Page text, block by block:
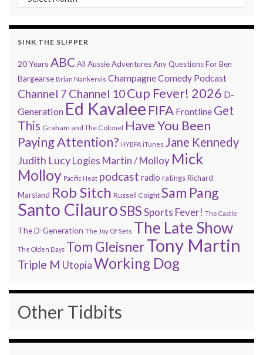
SINK THE SLIPPER
20 Years ABCAll Aussie AdventuresAny Questions For Ben
Bargearse Brian Nankervis Champagne Comedy Podcast
Channel 7 Channel 10Cup Fever! 2026 D-
Generation Ed Kavalee FIFA Frontline Get
This Graham and The Colonel Have You Been
Paying Attention? HYBPA iTunes Jane Kennedy
Judith Lucy Logies Martin / Molloy Mick
Molloy Pacific Heat podcast radio ratingsRichard
Marsland Rob Sitch Russell Coight Sam Pang
Santo CilauroSBSSports Fever! The Castle
The D-Generation The Joy Of Sets The Late Show
The Olden Days Tom GleisnerTony Martin
Triple M UtopiaWorking Dog
Other Tidbits